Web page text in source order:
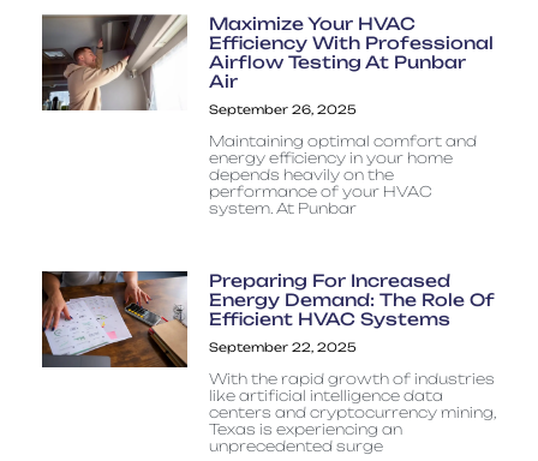
Maximize Your HVAC
Efficiency With Professional
Airflow Testing At Punbar
Air
September 26, 2025
Maintaining optimal comfort and
energy efficiency in your home
depends heavily on the
performance of your HVAC
system. At Punbar
Preparing For Increased
Energy Demand: The Role Of
Efficient HVAC Systems
September 22, 2025
With the rapid growth of industries
like artificial intelligence data
centers and cryptocurrency mining,
Texas is experiencing an
unprecedented surge